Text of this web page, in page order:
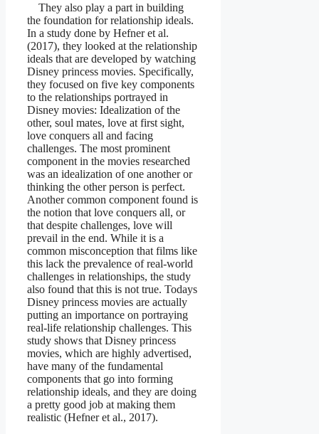
They also play a part in building
the foundation for relationship ideals.
In a study done by Hefner et al.
(2017), they looked at the relationship
ideals that are developed by watching
Disney princess movies. Specifically,
they focused on five key components
to the relationships portrayed in
Disney movies: Idealization of the
other, soul mates, love at first sight,
love conquers all and facing
challenges. The most prominent
component in the movies researched
was an idealization of one another or
thinking the other person is perfect.
Another common component found is
the notion that love conquers all, or
that despite challenges, love will
prevail in the end. While it is a
common misconception that films like
this lack the prevalence of real-world
challenges in relationships, the study
also found that this is not true. Todays
Disney princess movies are actually
putting an importance on portraying
real-life relationship challenges. This
study shows that Disney princess
movies, which are highly advertised,
have many of the fundamental
components that go into forming
relationship ideals, and they are doing
a pretty good job at making them
realistic (Hefner et al., 2017).